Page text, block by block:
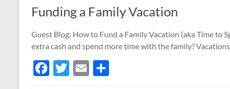
Funding a Family Vacation
Guest Blog: How to Fund a Family Vacation (aka Time to
extra cash and spend more time with the family?
F
T
E